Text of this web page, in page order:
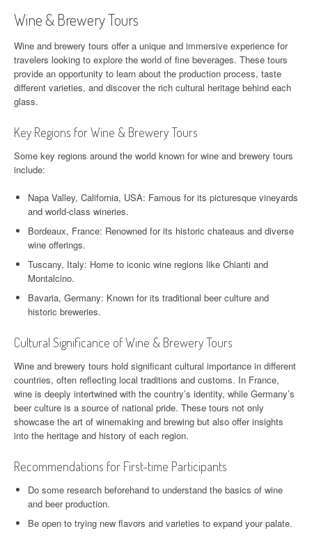
Wine & Brewery Tours
Wine and brewery tours offer a unique and immersive experience for
travelers looking to explore the world of fine beverages. These tours
provide an opportunity to learn about the production process, taste
different varieties, and discover the rich cultural heritage behind each
glass.
Key Regions for Wine & Brewery Tours
Some key regions around the world known for wine and brewery tours
include:
Napa Valley, California, USA: Famous for its picturesque vineyards
and world-class wineries.
Bordeaux, France: Renowned for its historic chateaus and diverse
wine offerings.
Tuscany, Italy: Home to iconic wine regions like Chianti and
Montalcino.
Bavaria, Germany: Known for its traditional beer culture and
historic breweries.
Cultural Significance of Wine & Brewery Tours
Wine and brewery tours hold significant cultural importance in different
countries, often reflecting local traditions and customs. In France,
wine is deeply intertwined with the country’s identity, while Germany’s
beer culture is a source of national pride. These tours not only
showcase the art of winemaking and brewing but also offer insights
into the heritage and history of each region.
Recommendations for First-time Participants
Do some research beforehand to understand the basics of wine
and beer production.
Be open to trying new flavors and varieties to expand your palate.